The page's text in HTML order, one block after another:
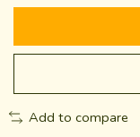
Add to compare